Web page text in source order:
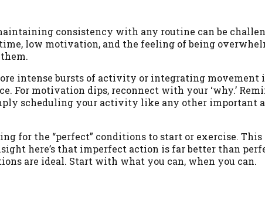
consistency with any routine can be
low motivation, and the feeling of being
intense bursts of activity or integrating
For motivation dips, reconnect with your ‘why.’
scheduling your activity like any other important
for the “perfect” conditions to start or exercise. This
here’s that imperfect action is far better than
are ideal. Start with what you can, when you can.